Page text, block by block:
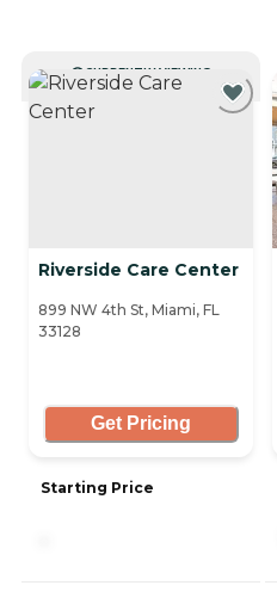
CURRENTLY VIEWING
Riverside Care Center
899 NW 4th St, Miami, FL
33128
Get Pricing
Starting Price